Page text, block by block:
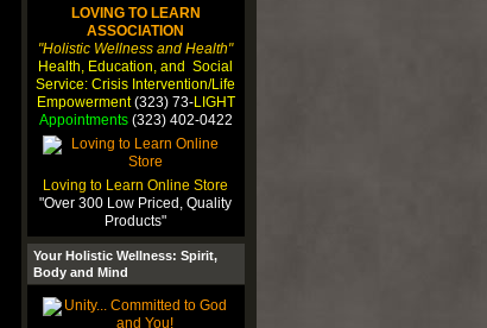
LOVING TO LEARN
ASSOCIATION
"Holistic Wellness and Health"
Health, Education, and Social
Service: Crisis Intervention/Life
Empowerment(323) 73-LIGHT
Appointments(323) 402-0422
Loving to Learn Online Store
"Over 300 Low Priced, Quality
Products"
Your Holistic Wellness: Spirit,
Body and Mind